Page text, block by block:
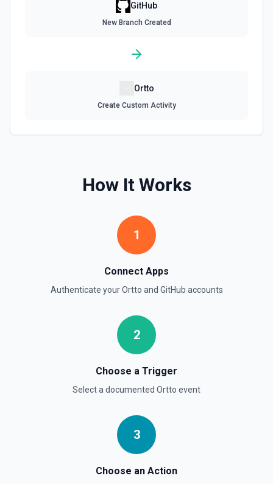
Get assignees for an issue in a GitHub repo. See the
Get Repository Info
Get reviewers for a PR (see documentation) or Commit
SHA (see documentation).
Gets a specific workflow run. See the documentation
name (for example, octocat/Hello-World). If you need to
List Gist Id Options
List Gists for a User
Lists public gists for the specified user. See the
GitHub
New Branch Created
Ortto
Create Custom Activity
How It Works
1
Connect Apps
Authenticate yourOrtto and GitHub accounts
2
Choose a Trigger
Select a documented Ortto event
3
Choose an Action